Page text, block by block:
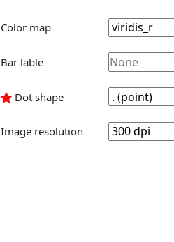
Color map
Bar lable
Dot shape
Image resolution